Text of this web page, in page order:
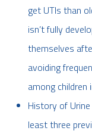
get UTIs than
isn’t fully
themselves
avoiding
among children
History of
least three